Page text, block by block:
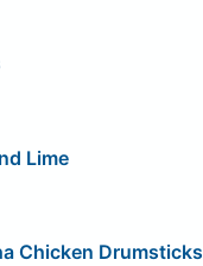
Lime
Chicken Drumsticks